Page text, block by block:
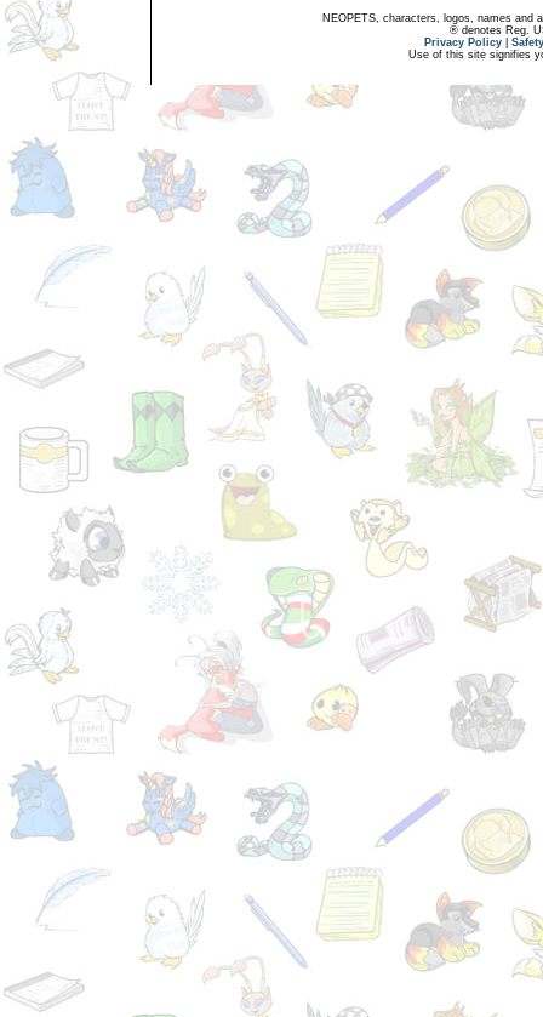
NEOPETS, characters, logos, names and
® denotes Reg.
Privacy Policy
Use of this site signifies